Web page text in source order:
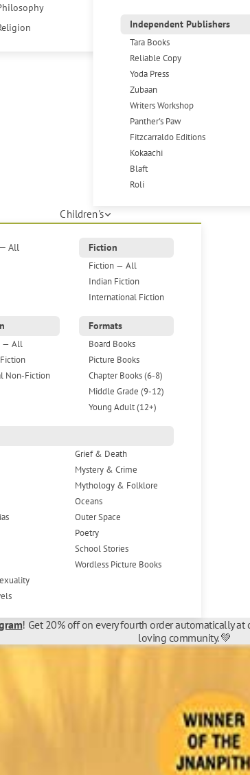
Independent Publishers
Tara Books
Reliable Copy
Yoda Press
Zubaan
Writers Workshop
Panther's Paw
Fitzcarraldo Editions
Kokaachi
Blaft
Roli
Children's
All
Fiction
Fiction — All
Indian Fiction
International Fiction
— All
Non-Fiction
Formats
Board Books
Picture Books
Chapter Books (6-8)
Middle Grade (9-12)
Young Adult (12+)
Grief & Death
Mystery & Crime
Mythology & Folklore
Oceans
Outer Space
Poetry
School Stories
Wordless Picture Books
! Get 20% off on every fourth order automatically
loving community. 💚